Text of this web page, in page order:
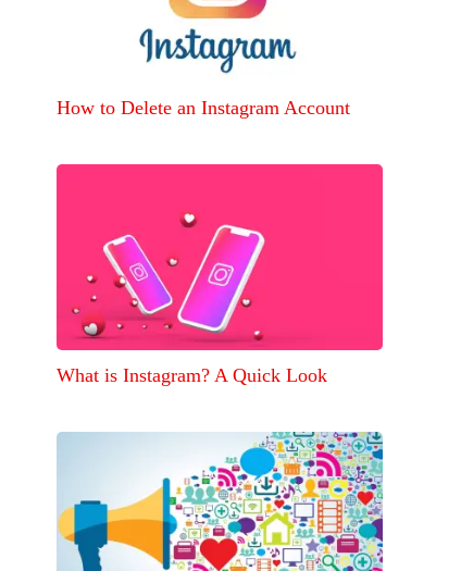
How to Delete an Instagram Account
What is Instagram? A Quick Look